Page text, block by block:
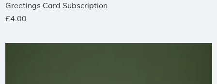
Quick View
Greetings Card Subscription
Price
£4.00